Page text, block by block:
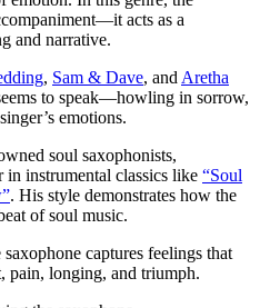
acts as a
and narrative.
, Sam & Dave, andAretha
to speak—howling in sorrow,
emotions.
soul saxophonists,
in instrumental classics like “Soul
. His style demonstrates how the
of soul music.
captures feelings that
pain, longing, and triumph.